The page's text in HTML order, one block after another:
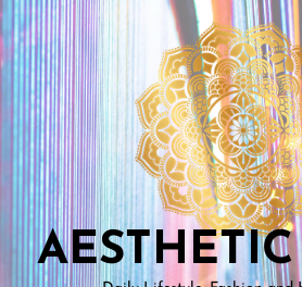
Skip
to
the
content